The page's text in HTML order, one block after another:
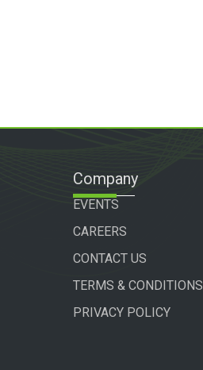
Company
EVENTS
CAREERS
CONTACT US
TERMS & CONDITIONS
PRIVACY POLICY